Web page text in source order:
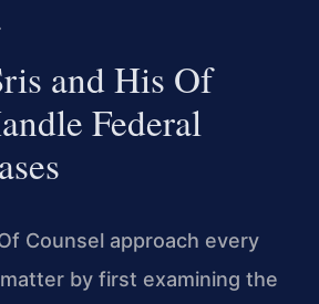
and His Of
Federal
Counsel approach every
by first examining the